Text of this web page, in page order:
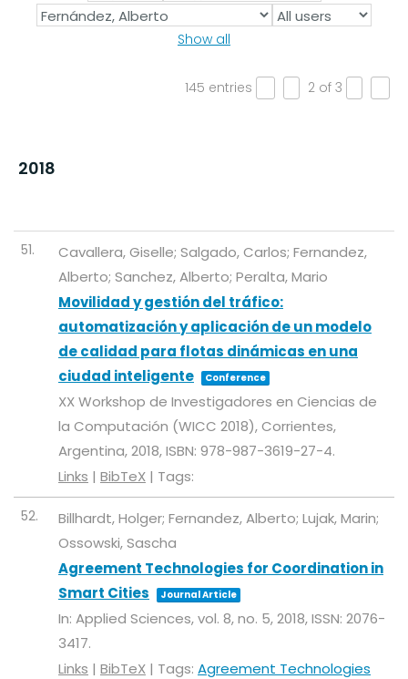
Show all
145 entries 2 of 3
2018
51.
Cavallera, Giselle; Salgado, Carlos; Fernandez,
Alberto; Sanchez, Alberto; Peralta, Mario
Movilidad y gestión del tráfico:
automatización y aplicación de un modelo
de calidad para flotas dinámicas en una
ciudad inteligente
Conference
XX Workshop de Investigadores en Ciencias de
la Computación (WICC 2018),Corrientes,
Argentina,2018,ISBN: 978-987-3619-27-4.
Links | BibTeX | Tags:
52.
Billhardt, Holger; Fernandez, Alberto; Lujak, Marin;
Ossowski, Sascha
Agreement Technologies for Coordination in
Smart Cities
Journal Article
In: Applied Sciences,vol. 8,no. 5,2018,ISSN: 2076-
3417.
Links | BibTeX | Tags: Agreement Technologies